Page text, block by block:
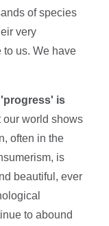
of species
very
to us. We have
is
our world shows
often in the
is
beautiful, ever
to abound